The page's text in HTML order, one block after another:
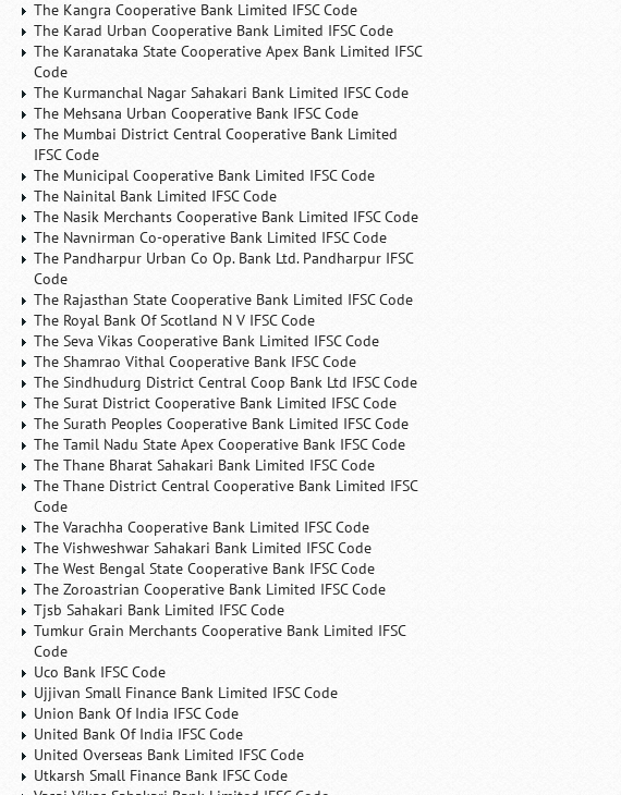
The Kangra Cooperative Bank Limited IFSC Code
The Karad Urban Cooperative Bank Limited IFSC Code
The Karanataka State Cooperative Apex Bank Limited IFSC
Code
The Kurmanchal Nagar Sahakari Bank Limited IFSC Code
The Mehsana Urban Cooperative Bank IFSC Code
The Mumbai District Central Cooperative Bank Limited
IFSC Code
The Municipal Cooperative Bank Limited IFSC Code
The Nainital Bank Limited IFSC Code
The Nasik Merchants Cooperative Bank Limited IFSC Code
The Navnirman Co-operative Bank Limited IFSC Code
The Pandharpur Urban Co Op. Bank Ltd. Pandharpur IFSC
Code
The Rajasthan State Cooperative Bank Limited IFSC Code
The Royal Bank Of Scotland N V IFSC Code
The Seva Vikas Cooperative Bank Limited IFSC Code
The Shamrao Vithal Cooperative Bank IFSC Code
The Sindhudurg District Central Coop Bank Ltd IFSC Code
The Surat District Cooperative Bank Limited IFSC Code
The Surath Peoples Cooperative Bank Limited IFSC Code
The Tamil Nadu State Apex Cooperative Bank IFSC Code
The Thane Bharat Sahakari Bank Limited IFSC Code
The Thane District Central Cooperative Bank Limited IFSC
Code
The Varachha Cooperative Bank Limited IFSC Code
The Vishweshwar Sahakari Bank Limited IFSC Code
The West Bengal State Cooperative Bank IFSC Code
The Zoroastrian Cooperative Bank Limited IFSC Code
Tjsb Sahakari Bank Limited IFSC Code
Tumkur Grain Merchants Cooperative Bank Limited IFSC
Code
Uco Bank IFSC Code
Ujjivan Small Finance Bank Limited IFSC Code
Union Bank Of India IFSC Code
United Bank Of India IFSC Code
United Overseas Bank Limited IFSC Code
Utkarsh Small Finance Bank IFSC Code